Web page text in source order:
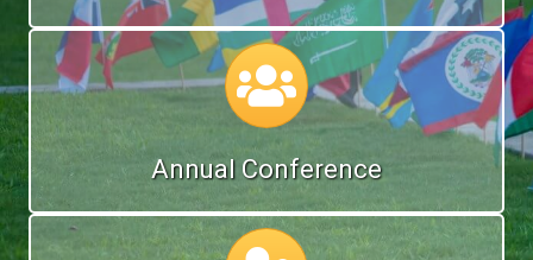
Annual Conference
Annual Conference
Calendar